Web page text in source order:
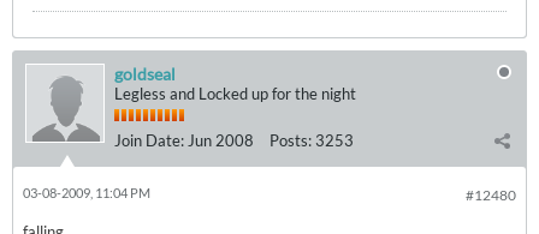
goldseal
Legless and Locked up for the night
Join Date: Jun 2008 Posts: 3253
#12480
03-08-2009, 11:04 PM